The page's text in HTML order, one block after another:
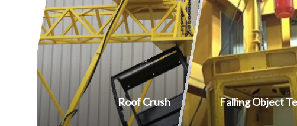
Roof Crush Falling Object